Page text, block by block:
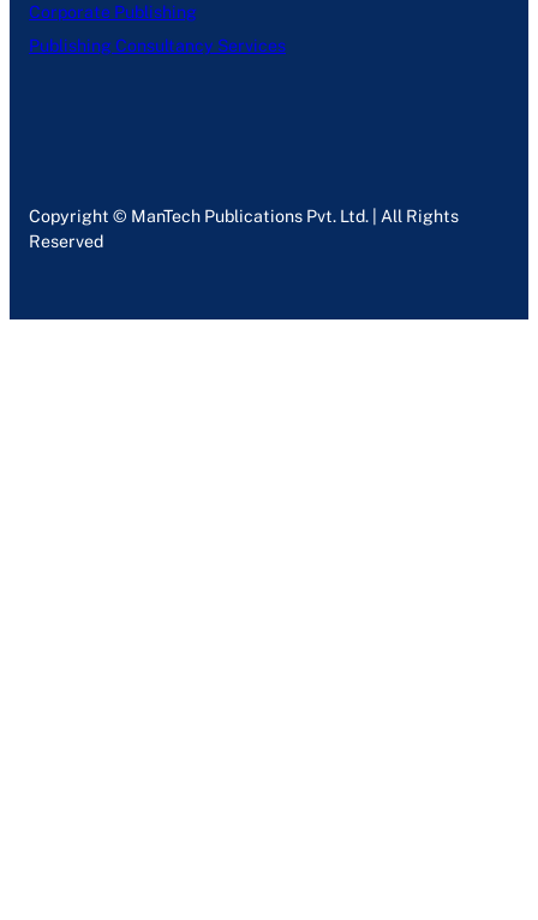
Corporate Publishing
Publishing Consultancy Services
Copyright © ManTech Publications Pvt. Ltd. | All Rights
Reserved